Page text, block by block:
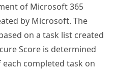
of Microsoft 365
by Microsoft. The
on a task list created
Score is determined
completed task on